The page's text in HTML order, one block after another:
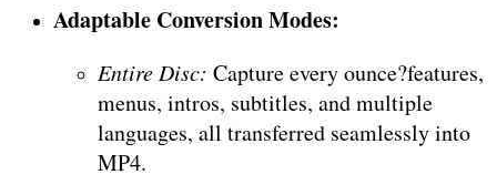
Adaptable Conversion Modes:
Entire Disc: Capture every ounce?features,
menus, intros, subtitles, and multiple
languages, all transferred seamlessly into
MP4.